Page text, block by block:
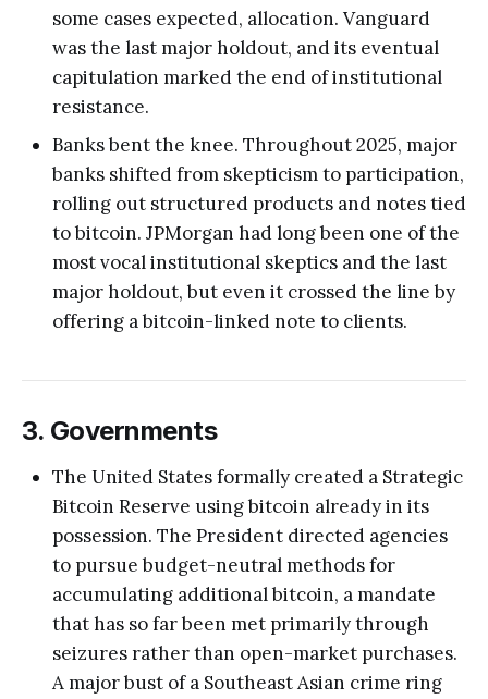
some cases expected, allocation. Vanguard
was the last major holdout, and its eventual
capitulation marked the end of institutional
resistance.
Banks bent the knee. Throughout 2025, major
banks shifted from skepticism to participation,
rolling out structured products and notes tied
to bitcoin. JPMorgan had long been one of the
most vocal institutional skeptics and the last
major holdout, but even it crossed the line by
offering a bitcoin-linked note to clients.
3. Governments
The United States formally created a Strategic
Bitcoin Reserve using bitcoin already in its
possession. The President directed agencies
to pursue budget-neutral methods for
accumulating additional bitcoin, a mandate
that has so far been met primarily through
seizures rather than open-market purchases.
A major bust of a Southeast Asian crime ring